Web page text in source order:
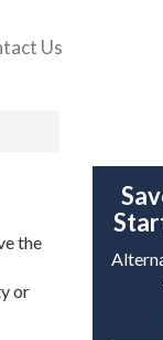
Us
the
or